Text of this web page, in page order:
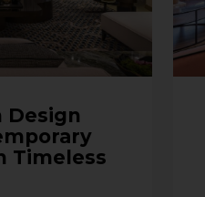
Design
Timeless